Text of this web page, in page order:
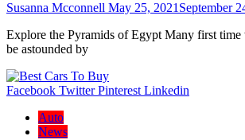
Susanna Mcconnell May 25, 2021 September
Explore the Pyramids of Egypt Many first
be astounded by
Facebook Twitter Pinterest Linkedin
Auto
News